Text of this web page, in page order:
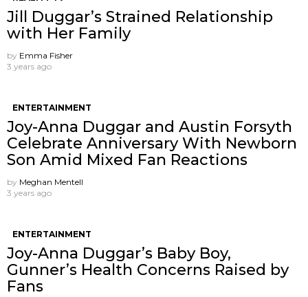
Jill Duggar’s Strained Relationship
with Her Family
by Emma Fisher
3 years ago
ENTERTAINMENT
Joy-Anna Duggar and Austin Forsyth
Celebrate Anniversary With Newborn
Son Amid Mixed Fan Reactions
by Meghan Mentell
3 years ago
ENTERTAINMENT
Joy-Anna Duggar’s Baby Boy,
Gunner’s Health Concerns Raised by
Fans